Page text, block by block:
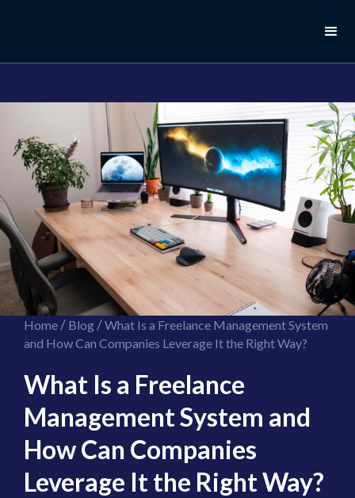
Home/ Blog/What Is a Freelance Management System
and How Can Companies Leverage It the Right Way?
What Is a Freelance
Management System and
How Can Companies
Leverage It the Right Way?